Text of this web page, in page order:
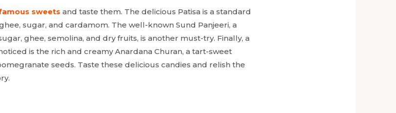
sweets and taste them. The delicious Patisa is a standard
sugar, and cardamom. The well-known Sund Panjeeri, a
ghee, semolina, and dry fruits, is another must-try. Finally, a
is the rich and creamy Anardana Churan, a tart-sweet
seeds. Taste these delicious candies and relish the